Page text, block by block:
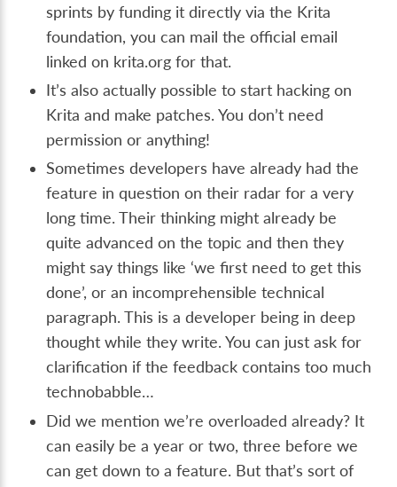
sprints by funding it directly via the Krita
foundation, you can mail the official email
linked on krita.org for that.
It’s also actually possible to start hacking on
Krita and make patches. You don’t need
permission or anything!
Sometimes developers have already had the
feature in question on their radar for a very
long time. Their thinking might already be
quite advanced on the topic and then they
might say things like ‘we first need to get this
done’, or an incomprehensible technical
paragraph. This is a developer being in deep
thought while they write. You can just ask for
clarification if the feedback contains too much
technobabble…
Did we mention we’re overloaded already? It
can easily be a year or two, three before we
can get down to a feature. But that’s sort of